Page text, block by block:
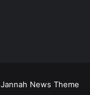
Jannah News Theme